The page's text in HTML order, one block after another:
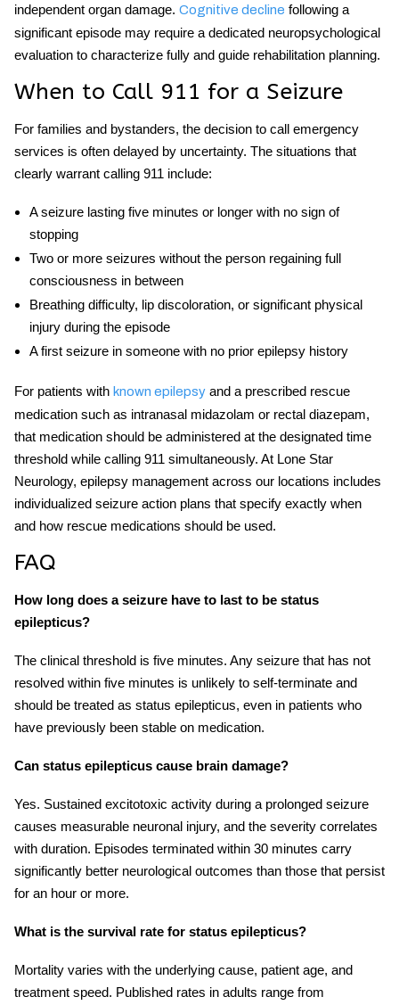
independent organ damage. Cognitive decline following a
significant episode may require a dedicated neuropsychological
evaluation to characterize fully and guide rehabilitation planning.
When to Call 911 for a Seizure
For families and bystanders, the decision to call emergency
services is often delayed by uncertainty. The situations that
clearly warrant calling 911 include:
A seizure lasting five minutes or longer with no sign of
stopping
Two or more seizures without the person regaining full
consciousness in between
Breathing difficulty, lip discoloration, or significant physical
injury during the episode
A first seizure in someone with no prior epilepsy history
For patients with known epilepsy and a prescribed rescue
medication such as intranasal midazolam or rectal diazepam,
that medication should be administered at the designated time
threshold while calling 911 simultaneously. At Lone Star
Neurology, epilepsy management across our locations includes
individualized seizure action plans that specify exactly when
and how rescue medications should be used.
FAQ
How long does a seizure have to last to be status
epilepticus?
The clinical threshold is five minutes. Any seizure that has not
resolved within five minutes is unlikely to self-terminate and
should be treated as status epilepticus, even in patients who
have previously been stable on medication.
Can status epilepticus cause brain damage?
Yes. Sustained excitotoxic activity during a prolonged seizure
causes measurable neuronal injury, and the severity correlates
with duration. Episodes terminated within 30 minutes carry
significantly better neurological outcomes than those that persist
for an hour or more.
What is the survival rate for status epilepticus?
Mortality varies with the underlying cause, patient age, and
treatment speed. Published rates in adults range from